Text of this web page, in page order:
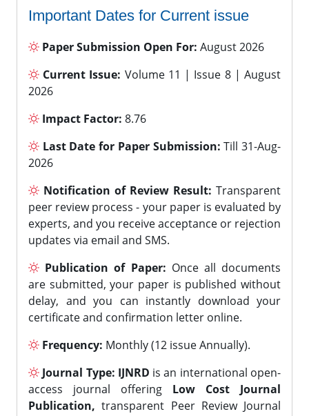
Important Dates for Current issue
Paper Submission Open For: August 2026
Current Issue: Volume 11 | Issue 8 | August
2026
Impact Factor: 8.76
Last Date for Paper Submission: Till 31-Aug-
2026
Notification of Review Result: Transparent
peer review process - your paper is evaluated by
experts, and you receive acceptance or rejection
updates via email and SMS.
Publication of Paper: Once all documents
are submitted, your paper is published without
delay, and you can instantly download your
certificate and confirmation letter online.
Frequency: Monthly (12 issue Annually).
Journal Type: IJNRD is an international open-
access journal offering Low Cost Journal
Publication, transparent Peer Review Journal